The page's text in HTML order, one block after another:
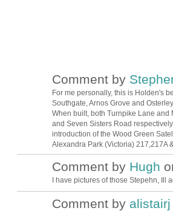
Comment by
For me personally, this is Holden's
Southgate, Arnos Grove and
When built, both Turnpike Lane and
and Seven Sisters Road
introduction of the Wood Green
Alexandra Park (Victoria) 217,217A
Comment by Hugh
I have pictures of those Stepehn, Ill
Comment by alistairj